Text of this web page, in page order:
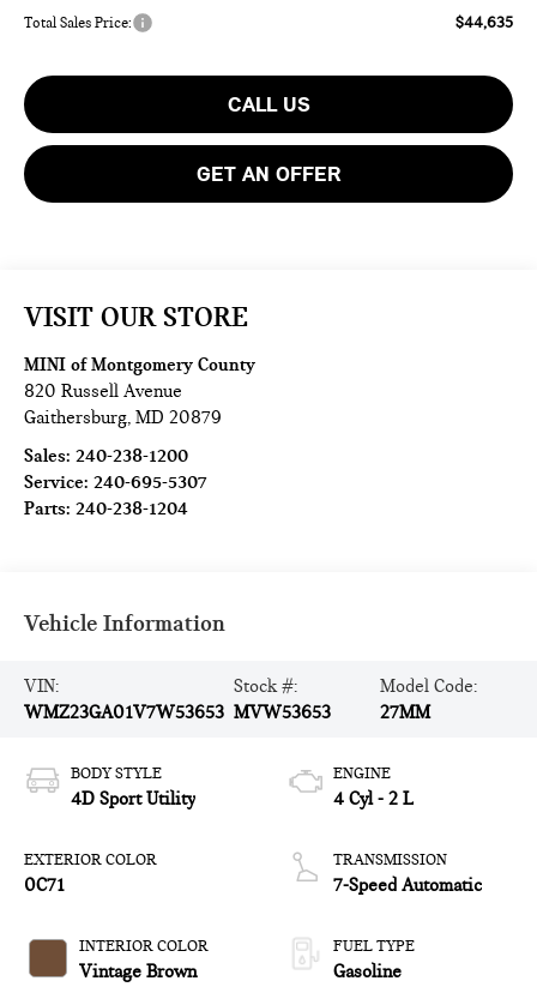
Total Sales Price: $44,635
CALL US
GET AN OFFER
VISIT OUR STORE
MINI of Montgomery County
820 Russell Avenue
Gaithersburg,MD 20879
Sales:240-238-1200
Service:240-695-5307
Parts:240-238-1204
Vehicle Information
VIN:
WMZ23GA01V7W53653
Stock #:
MVW53653
Model Code:
27MM
BODY STYLE
4D Sport Utility
EXTERIOR COLOR
0C71
INTERIOR COLOR
Vintage Brown
ENGINE
4 Cyl - 2 L
TRANSMISSION
7-Speed Automatic
FUEL TYPE
Gasoline